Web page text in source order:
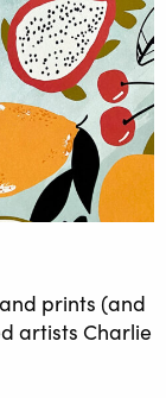
prints (and
artists Charlie